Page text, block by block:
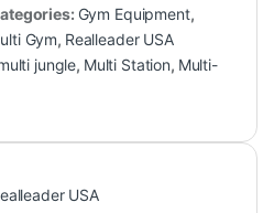
Gym Equipment,
Gym, Realleader USA
jungle, Multi Station, Multi-
USA